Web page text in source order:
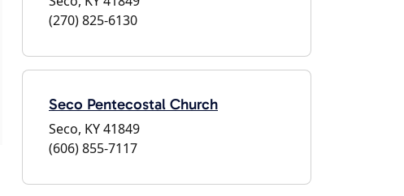
(270) 825-6130
Seco Pentecostal Church
Seco, KY 41849
(606) 855-7117